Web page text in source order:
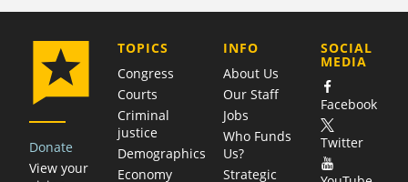
Donate
View your
TOPICS
Congress
Courts
Criminal
justice
Demographics
Economy
COMPANY
INFO
About Us
Our Staff
Jobs
Who Funds
Us?
Strategic
SOCIAL
MEDIA
Facebook
Twitter